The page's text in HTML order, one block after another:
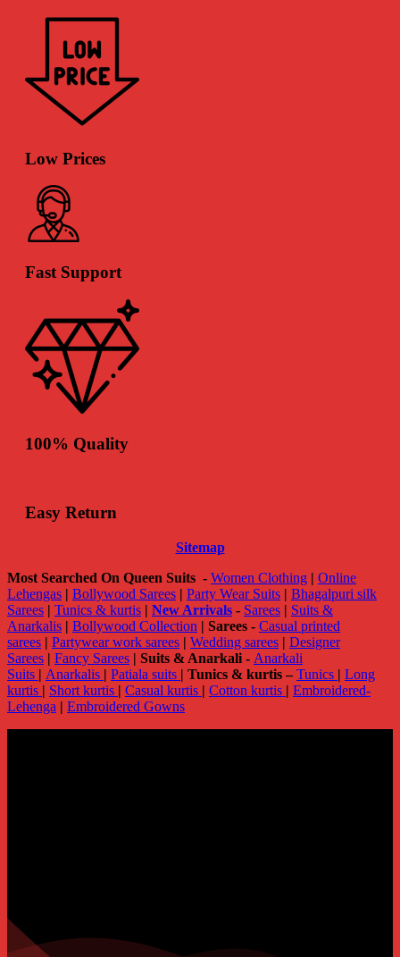
Low Prices
Fast Support
100% Quality
Easy Return
Sitemap
Most Searched On Queen Suits - Women Clothing | Online
Lehengas | Bollywood Sarees | Party Wear Suits | Bhagalpuri silk
Sarees | Tunics & kurtis | New Arrivals - Sarees | Suits &
Anarkalis | Bollywood Collection | Sarees - Casual printed
sarees | Partywear work sarees | Wedding sarees | Designer
Sarees | Fancy Sarees | Suits & Anarkali - Anarkali
Suits | Anarkalis | Patiala suits | Tunics & kurtis –Tunics | Long
kurtis | Short kurtis | Casual kurtis | Cotton kurtis | Embroidered-
Lehenga | Embroidered Gowns